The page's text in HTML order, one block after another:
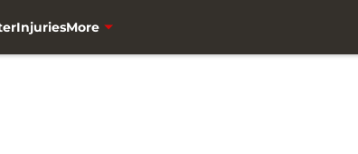
InjuriesMore